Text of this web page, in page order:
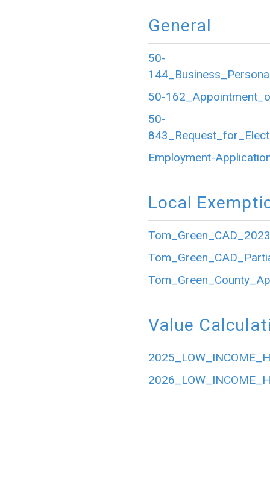
General
50-
50-
50-
Employment-
Local
Value